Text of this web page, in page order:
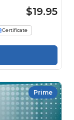
$19.95
Certificate
Prime